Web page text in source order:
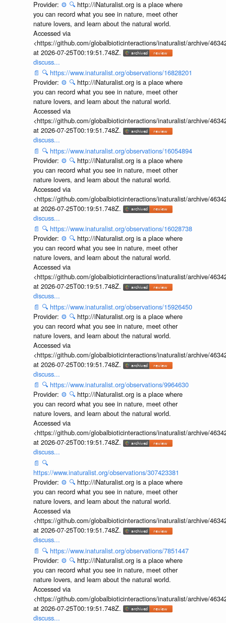
Provider: ⚙️ 🔍 http://iNaturalist.org is a place where
you can record what you see in nature, meet other
nature lovers, and learn about the natural world.
Accessed via
<https://github.com/globalbioticinteractions/inaturalist/archive/
at 2026-07-25T00:19:51.748Z.
discuss...
📄 🔍 https://www.inaturalist.org/observations/16828201
Provider: ⚙️ 🔍 http://iNaturalist.org is a place where
you can record what you see in nature, meet other
nature lovers, and learn about the natural world.
Accessed via
<https://github.com/globalbioticinteractions/inaturalist/archive/
at 2026-07-25T00:19:51.748Z.
discuss...
📄 🔍 https://www.inaturalist.org/observations/16054894
Provider: ⚙️ 🔍 http://iNaturalist.org is a place where
you can record what you see in nature, meet other
nature lovers, and learn about the natural world.
Accessed via
<https://github.com/globalbioticinteractions/inaturalist/archive/
at 2026-07-25T00:19:51.748Z.
discuss...
📄 🔍 https://www.inaturalist.org/observations/16028738
Provider: ⚙️ 🔍 http://iNaturalist.org is a place where
you can record what you see in nature, meet other
nature lovers, and learn about the natural world.
Accessed via
<https://github.com/globalbioticinteractions/inaturalist/archive/
at 2026-07-25T00:19:51.748Z.
discuss...
📄 🔍 https://www.inaturalist.org/observations/15926450
Provider: ⚙️ 🔍 http://iNaturalist.org is a place where
you can record what you see in nature, meet other
nature lovers, and learn about the natural world.
Accessed via
<https://github.com/globalbioticinteractions/inaturalist/archive/
at 2026-07-25T00:19:51.748Z.
discuss...
📄 🔍 https://www.inaturalist.org/observations/9964630
Provider: ⚙️ 🔍 http://iNaturalist.org is a place where
you can record what you see in nature, meet other
nature lovers, and learn about the natural world.
Accessed via
<https://github.com/globalbioticinteractions/inaturalist/archive/
at 2026-07-25T00:19:51.748Z.
discuss...
📄 🔍
https://www.inaturalist.org/observations/307423381
Provider: ⚙️ 🔍 http://iNaturalist.org is a place where
you can record what you see in nature, meet other
nature lovers, and learn about the natural world.
Accessed via
<https://github.com/globalbioticinteractions/inaturalist/archive/
at 2026-07-25T00:19:51.748Z.
discuss...
📄 🔍 https://www.inaturalist.org/observations/7851447
Provider: ⚙️ 🔍 http://iNaturalist.org is a place where
you can record what you see in nature, meet other
nature lovers, and learn about the natural world.
Accessed via
<https://github.com/globalbioticinteractions/inaturalist/archive/
at 2026-07-25T00:19:51.748Z.
discuss...